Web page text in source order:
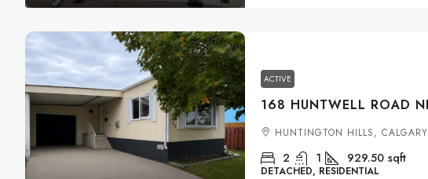
ACTIVE
HUNTINGTON HILLS, CALGARY
2 1 929.50 sqft
DETACHED, RESIDENTIAL